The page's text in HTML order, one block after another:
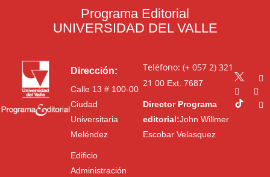
Programa Editorial
UNIVERSIDAD DEL VALLE
Dirección:
Calle 13 # 100-00
Ciudad
Universitaria
Meléndez
Edificio
Administración
Teléfono: (+ 057 2) 321
21 00Ext. 7687
Director Programa
editorial:John Willmer
Escobar Velasquez